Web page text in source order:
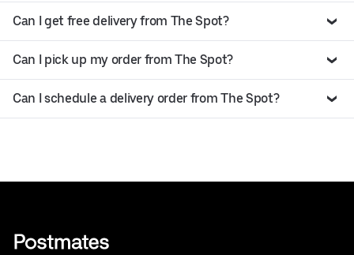
Can I get free delivery from The Spot?
Can I pick up my order from The Spot?
Can I schedule a delivery order from The Spot?